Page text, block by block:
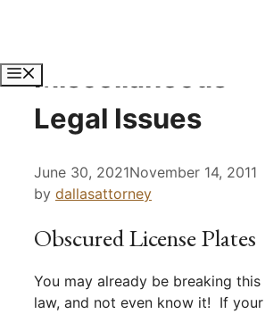
content
Miscellaneous
Legal Issues
June 30, 2021November 14, 2011
by dallasattorney
Obscured License Plates
You may already be breaking this
law, and not even know it! If your